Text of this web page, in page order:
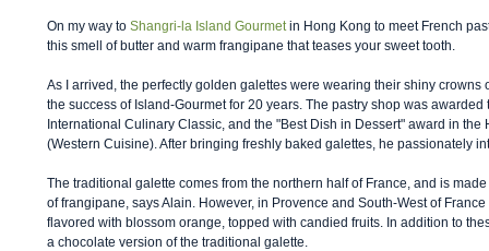
On my way to Shangri-la Island Gourmet in Hong Kong to meet French
this smell of butter and warm frangipane that teases your sweet tooth.
As I arrived, the perfectly golden galettes were wearing their shiny
the success of Island-Gourmet for 20 years. The pastry shop was
International Culinary Classic, and the "Best Dish in Dessert" award in
(Western Cuisine). After bringing freshly baked galettes, he passionately
The traditional galette comes from the northern half of France, and is
of frangipane, says Alain. However, in Provence and South-West of
flavored with blossom orange, topped with candied fruits. In addition to
a chocolate version of the traditional galette.